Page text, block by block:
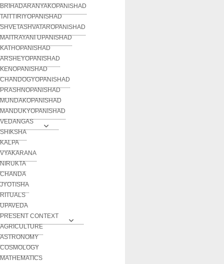
BRIHADARANYAKOPANISHAD
TAITTIRIYOPANISHAD
SHVETASHVATAROPANISHAD
MAITRAYANI UPANISHAD
KATHOPANISHAD
ARSHEYOPANISHAD
KENOPANISHAD
CHANDOGYOPANISHAD
PRASHNOPANISHAD
MUNDAKOPANISHAD
MANDUKYOPANISHAD
VEDANGAS
SHIKSHA
KALPA
VYAKARANA
NIRUKTA
CHANDA
JYOTISHA
RITUALS
UPAVEDA
PRESENT CONTEXT
AGRICULTURE
ASTRONOMY
COSMOLOGY
MATHEMATICS